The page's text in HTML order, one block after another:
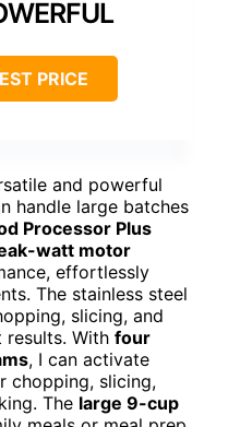
PRICE
and powerful
handle large batches
Processor Plus
watt motor
effortlessly
The stainless steel
slicing, and
results. With four
, I can activate
chopping, slicing,
The large 9-cup